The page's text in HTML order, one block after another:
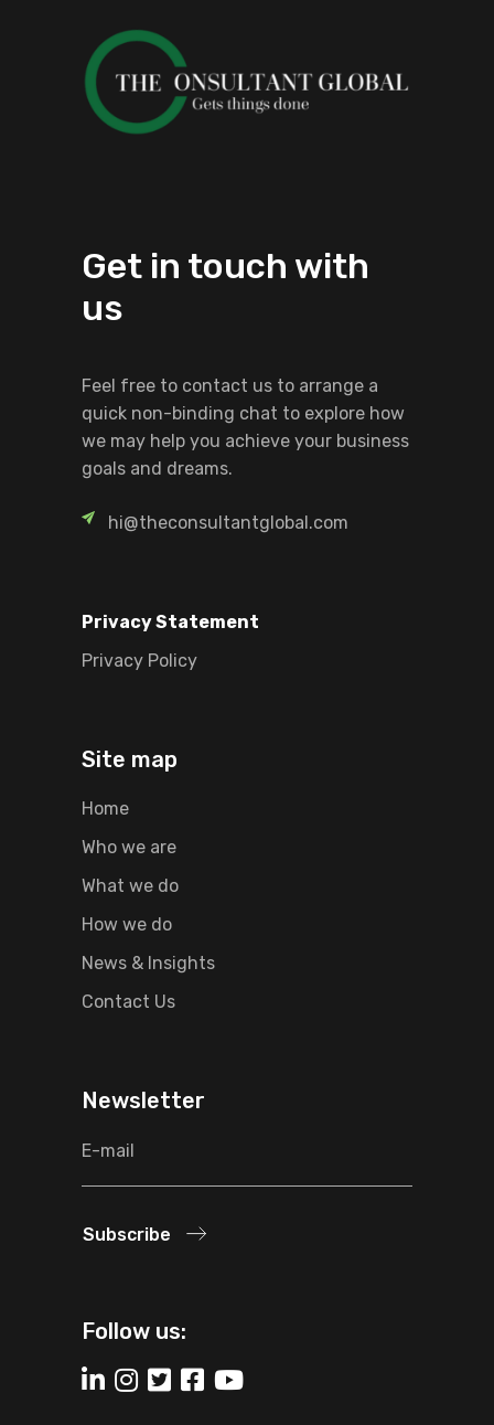
Get in touch with
us
Feel free to contact us to arrange a
quick non-binding chat to explore how
we may help you achieve your business
goals and dreams.
hi@theconsultantglobal.com
Privacy Statement
Privacy Policy
Site map
Home
Who we are
What we do
How we do
News & Insights
Contact Us
Newsletter
Subscribe
Follow us: